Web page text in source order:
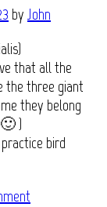
by John
that all the
the three giant
they belong
)
bird